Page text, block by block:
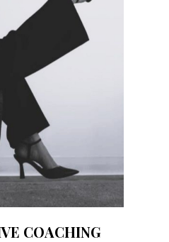
COACHING